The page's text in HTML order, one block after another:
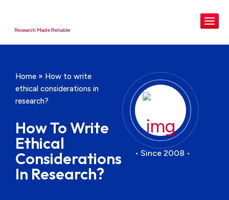
Research Made Reliable
Home » How to write
ethical considerations in
research?
How To Write
Ethical
Considerations
In Research?
• Since 2008 •